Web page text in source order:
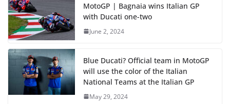
MotoGP | Bagnaia wins Italian GP
with Ducati one-two
June 2, 2024
Blue Ducati? Official team in MotoGP
will use the color of the Italian
National Teams at the Italian GP
May 29, 2024